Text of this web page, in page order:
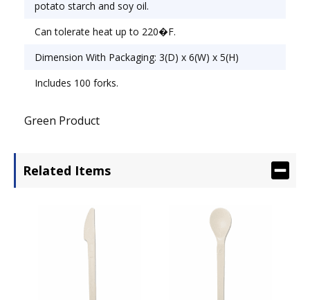
potato starch and soy oil.
Can tolerate heat up to 220�F.
Dimension With Packaging: 3(D) x 6(W) x 5(H)
Includes 100 forks.
Green Product
Related Items